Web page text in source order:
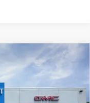
LTZ
Ext.
$66,070
SALE PRICE